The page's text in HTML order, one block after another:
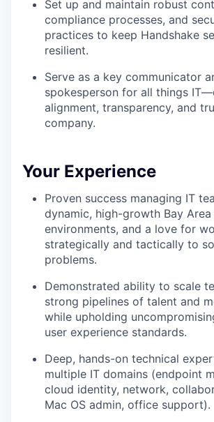
Set up and maintain robust
compliance processes, and
practices to keep Handshake
resilient.
Serve as a key communicator
spokesperson for all things
alignment, transparency, and
company.
Your Experience
Proven success managing IT
dynamic, high-growth Bay
environments, and a love for
strategically and tactically to
problems.
Demonstrated ability to scale
strong pipelines of talent and
while upholding
user experience standards.
Deep, hands-on technical
multiple IT domains (endpoint
cloud identity, network,
Mac OS admin, office support).